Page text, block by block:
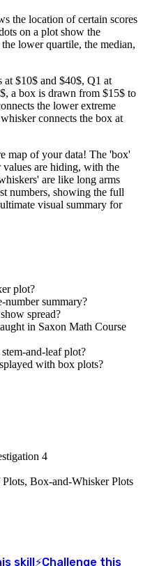
the location of certain scores
on a plot show the
lower quartile, the median,
at $10$ and $40$, Q1 at
a box is drawn from $15$ to
the lower extreme
connects the box at
map of your data! The 'box'
are hiding, with the
are like long arms
numbers, showing the full
visual summary for
plot?
number summary?
spread?
in Saxon Math Course
and-leaf plot?
with box plots?
4
Box-and-Whisker Plots
skill ⚡Challenge this